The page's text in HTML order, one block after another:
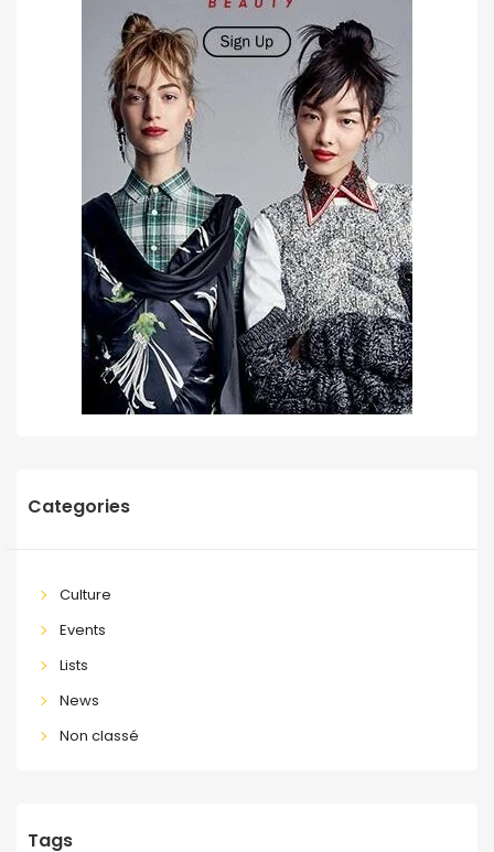
Categories
Culture
Events
Lists
News
Non classé
Tags